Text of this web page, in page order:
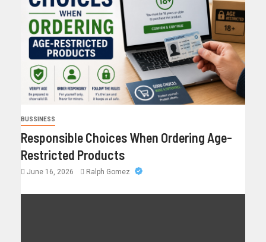
BUSSINESS
Responsible Choices When Ordering Age-
Restricted Products
June 16, 2026 Ralph Gomez